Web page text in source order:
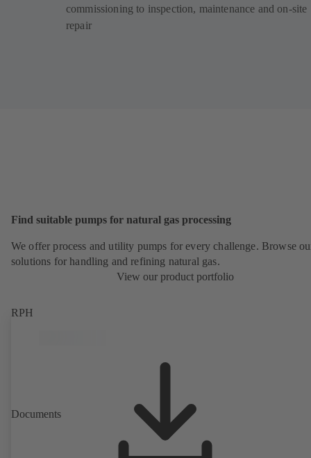
commissioning to inspection, maintenance and on-site
repair
Find suitable pumps for natural gas processing
We offer process and utility pumps for every challenge. Browse
solutions for handling and refining natural gas.
View our product portfolio
RPH
Documents